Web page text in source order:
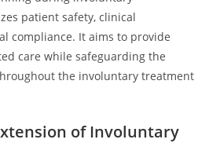
patient safety, clinical
compliance. It aims to provide
care while safeguarding the
the involuntary treatment
of Involuntary